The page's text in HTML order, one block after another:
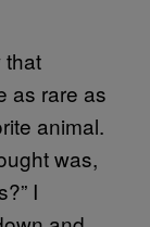
that
as rare as
animal.
was,
I